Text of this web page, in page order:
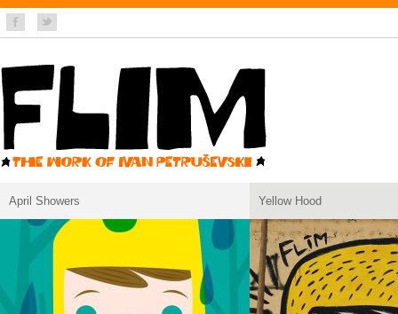
April Showers Yellow Hood